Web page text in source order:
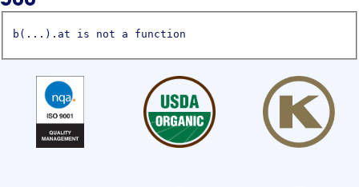
b(...).at is not a function